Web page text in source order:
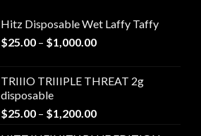
Hitz Disposable Wet Laffy Taffy
$25.00 – $1,000.00Price
through
TRIIIO TRIIIPLE THREAT 2g
disposable
$25.00 – $1,200.00Price